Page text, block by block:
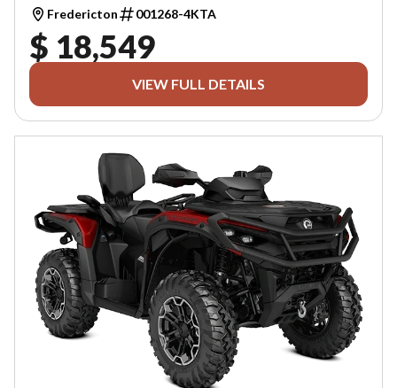
Fredericton 001268-4KTA
$ 18,549
VIEW FULL DETAILS